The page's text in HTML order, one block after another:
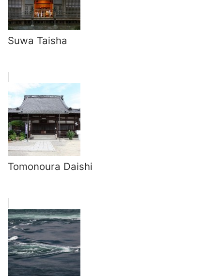
Suwa Taisha
Tomonoura Daishi